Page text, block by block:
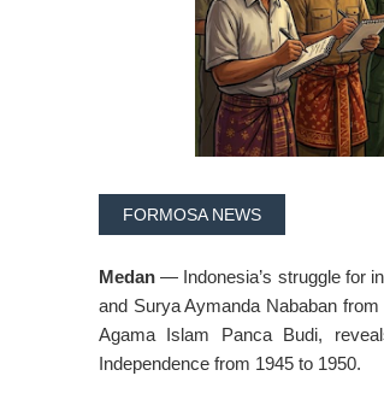
FORMOSA NEWS
Medan — Indonesia’s struggle for
and Surya Aymanda Nababan
Agama Islam Panca Budi,
Independence from 1945 to 1950.